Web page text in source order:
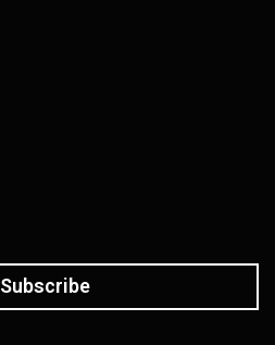
Subscribe